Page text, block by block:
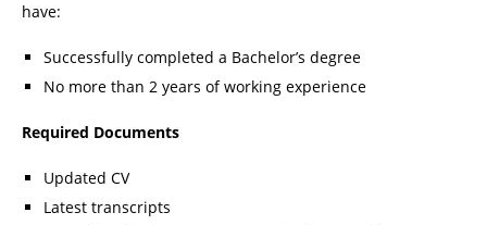
have:
Successfully completed a Bachelor’s degree
No more than 2 years of working experience
Required Documents
Updated CV
Latest transcripts